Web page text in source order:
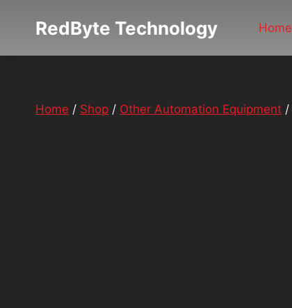
RedByte Technology Home
Home / Shop / Other Automation Equipment /